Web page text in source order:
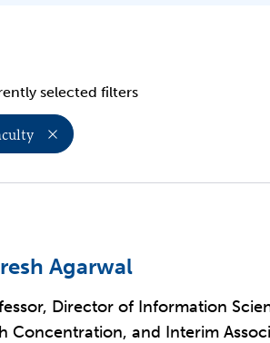
selected filters
Agarwal
Director of Information
Concentration, and Interim